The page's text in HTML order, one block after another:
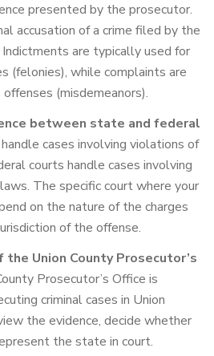
presented by the prosecutor.
accusation of a crime filed by the
are typically used for
(felonies), while complaints are
(misdemeanors).
between state and federal
cases involving violations of
courts handle cases involving
The specific court where your
on the nature of the charges
of the offense.
Union County Prosecutor’s
Prosecutor’s Office is
criminal cases in Union
the evidence, decide whether
the state in court.